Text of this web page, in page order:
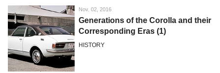
Nov. 02, 2016
Generations of the Corolla and their
Corresponding Eras (1)
HISTORY